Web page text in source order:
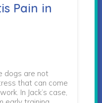
Pain in
dogs are not
that can come
In Jack’s case,